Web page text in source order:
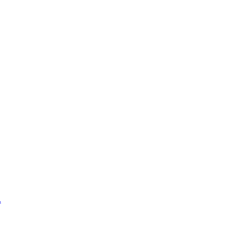
platform built for enterprise multi-location brands, franchises, and
every location.